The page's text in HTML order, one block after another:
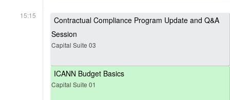
15:15
Contractual Compliance Program Update and Q&A
Session
Capital Suite 03
ICANN Budget Basics
Capital Suite 01